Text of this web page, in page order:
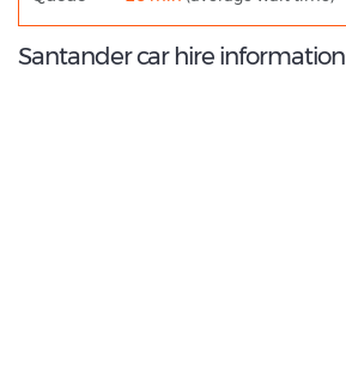
Santander car hire information